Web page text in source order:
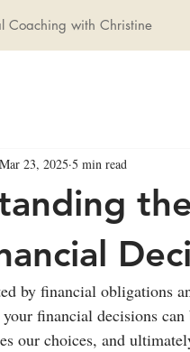
Coaching with Christine
Mar 23, 2025 5 min read
by financial obligations
financial decisions
our choices, and